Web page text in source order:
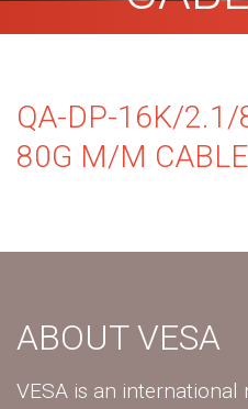
QA-DP-16K/2.1/
80G M/M
ABOUT VESA
VESA is an